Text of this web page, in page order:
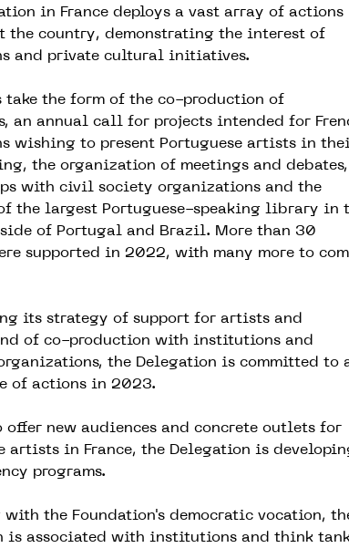
in France deploys a vast array of actions
the country, demonstrating the interest of
and private cultural initiatives.
take the form of the co-production of
an annual call for projects intended for
wishing to present Portuguese artists in
the organization of meetings and debates,
with civil society organizations and the
the largest Portuguese-speaking library in
of Portugal and Brazil. More than 30
supported in 2022, with many more to
its strategy of support for artists and
of co-production with institutions and
the Delegation is committed to
of actions in 2023.
offer new audiences and concrete outlets for
artists in France, the Delegation is
programs.
with the Foundation's democratic vocation,
is associated with institutions and think